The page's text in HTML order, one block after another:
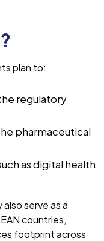
plan to:
regulatory
pharmaceutical
as digital health
serve as a
countries,
footprint across